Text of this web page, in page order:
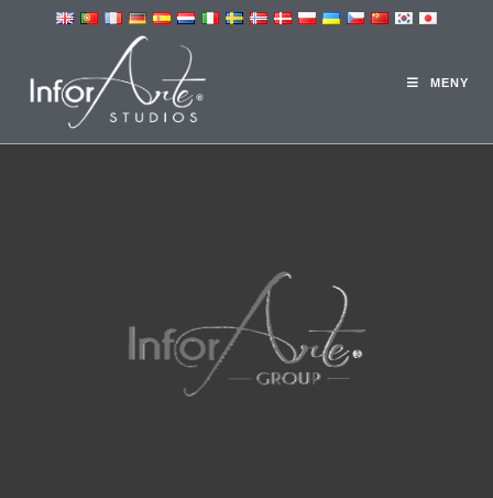
MENY
3D-STUDION